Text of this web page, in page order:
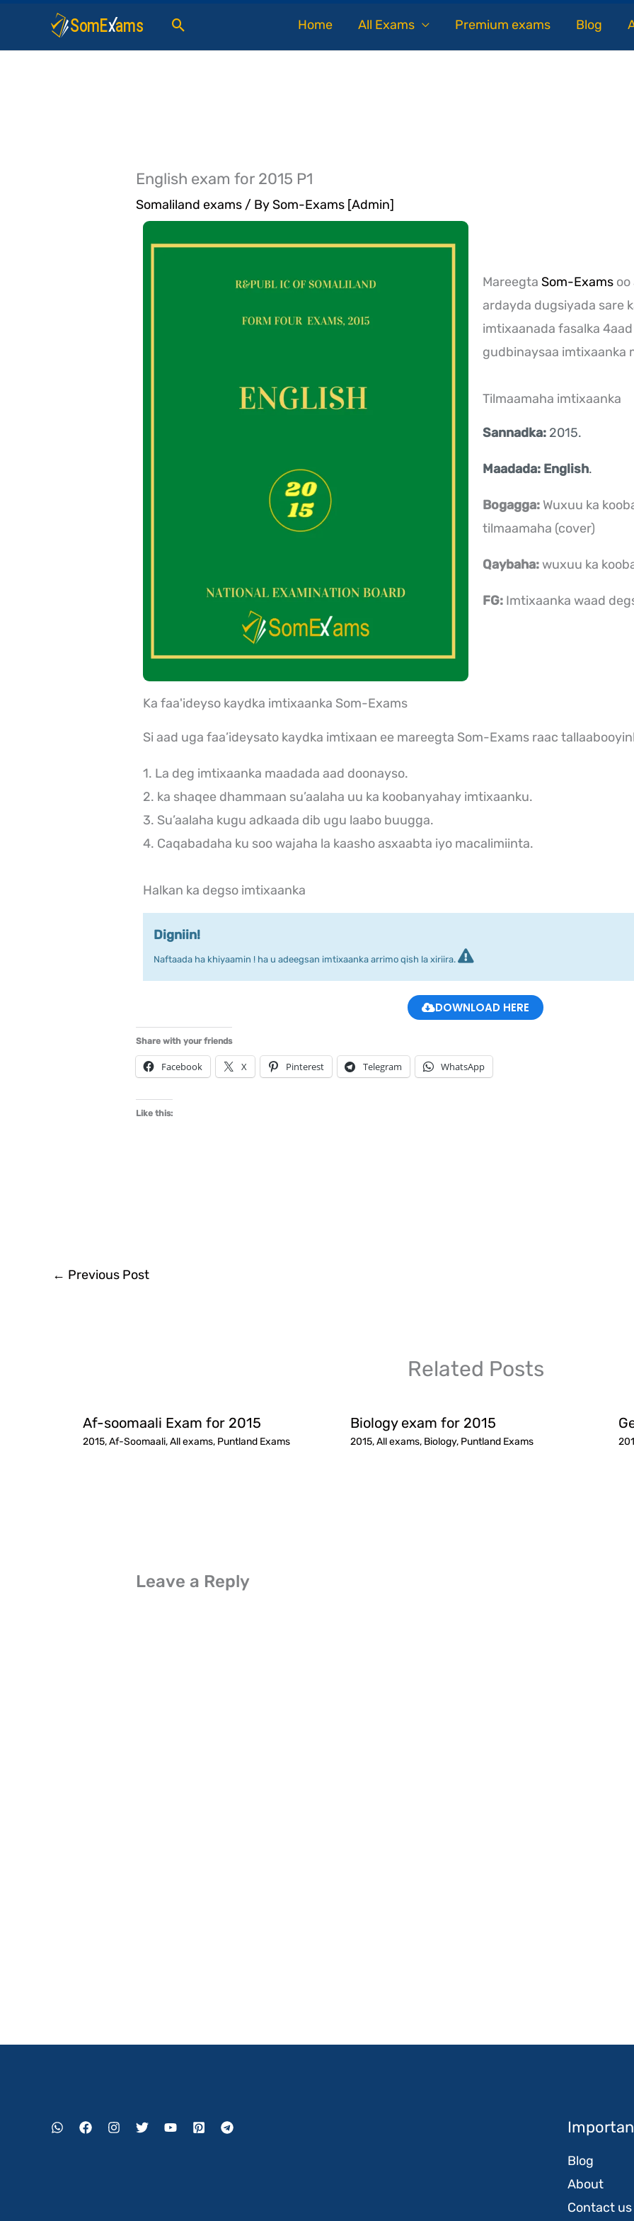
Search Home All Exams Premium exams Blog
English exam for 2015 P1
Somaliland exams / BySom-Exams [Admin]
Mareegta Som-Exams
ardayda dugsiyada sare
imtixaanada fasalka
gudbinaysaa imtixaanka
Tilmaamaha imtixaanka
Sannadka: 2015.
Maadada: English.
Bogagga: Wuxuu ka
tilmaamaha (cover)
Qaybaha:wuxuu ka
FG: Imtixaanka waad
Ka faa'ideyso kaydka imtixaanka Som-Exams
Si aad uga faa’ideysato kaydka imtixaan ee mareegta Som-Exams raac
1. La deg imtixaanka maadada aad doonayso.
2. ka shaqee dhammaan su’aalaha uu ka koobanyahay imtixaanku.
3. Su’aalaha kugu adkaada dib ugu laabo buugga.
4. Caqabadaha ku soo wajaha la kaasho asxaabta iyo macalimiinta.
Halkan ka degso imtixaanka
Digniin!
Naftaada ha khiyaamin ! ha u adeegsan imtixaanka arrimo qish la xiriira.
DOWNLOAD HERE
Share with your friends
Facebook X Pinterest Telegram WhatsApp
Like this:
← Previous Post
Related Posts
Af-soomaali Exam for 2015
2015,Af-Soomaali,All exams, Puntland Exams
Biology exam for 2015
2015,All exams, Biology, Puntland Exams
Leave a Reply
Blog
About
Contact us